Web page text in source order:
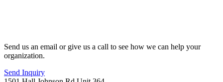
Send us an email or give us a call to see how we can help your
organization.
Send Inquiry